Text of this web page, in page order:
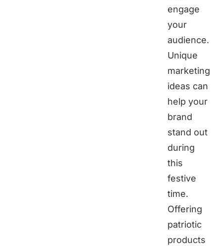
engage
your
audience.
Unique
marketing
ideas can
help your
brand
stand out
during
this
festive
time.
Offering
patriotic
products